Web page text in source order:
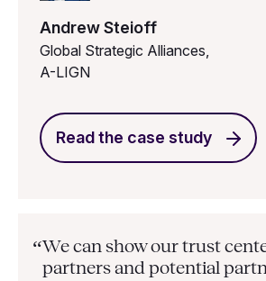
Andrew Steioff
Global Strategic Alliances,
A-LIGN
Read the case study
“We can show our trust
partners and potential